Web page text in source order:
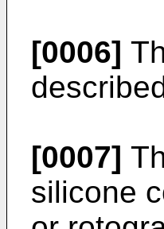
[0006]
[0007]
silicone